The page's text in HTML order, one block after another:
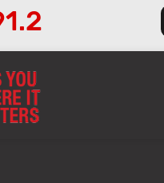
Audio
Player